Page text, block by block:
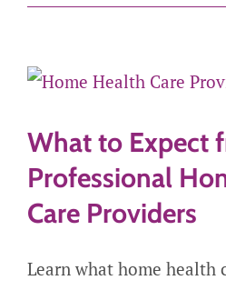
What to Expect
Professional
Care Providers
Learn what home health